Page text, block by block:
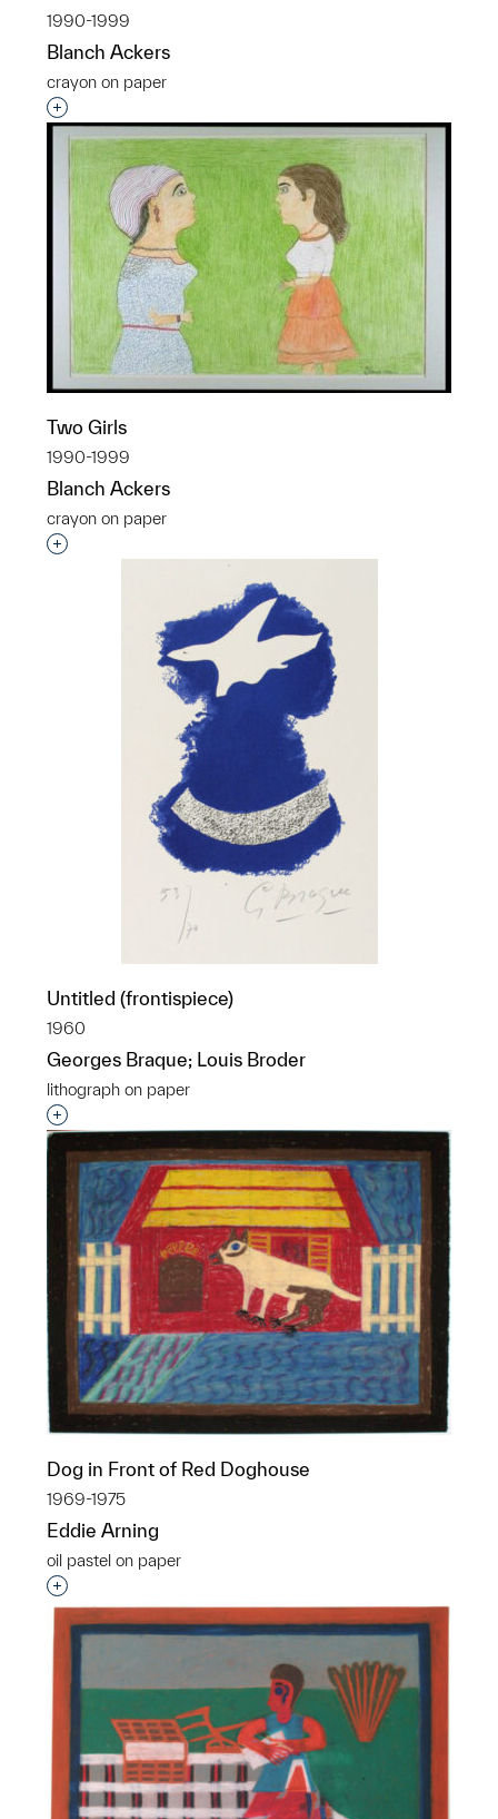
1990-1999
Blanch Ackers
crayon on paper
Interested in adding this object to a group?
Two Girls
1990-1999
Blanch Ackers
crayon on paper
Interested in adding this object to a group?
Untitled (frontispiece)
1960
Georges Braque; Louis Broder
lithograph on paper
Interested in adding this object to a group?
Dog in Front of Red Doghouse
1969-1975
Eddie Arning
oil pastel on paper
Interested in adding this object to a group?